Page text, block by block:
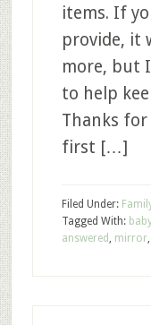
items. If
provide, it
more, but
to help
Thanks
first […]
Filed Under:
Tagged With:
answered , mirror,